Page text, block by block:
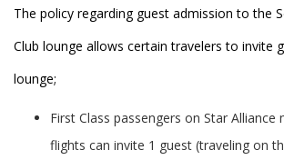
The policy regarding guest admission to the
Club lounge allows certain travelers to invite
lounge;
First Class passengers on Star Alliance
flights can invite 1 guest (traveling on